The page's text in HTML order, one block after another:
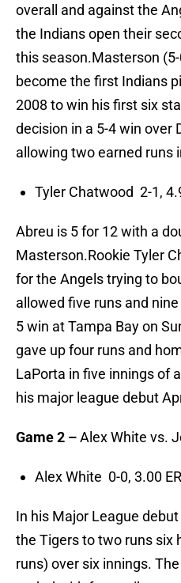
overall and against the
the Indians open their
this season.Masterson
become the first Indians
2008 to win his first six
decision in a 5-4 win over
allowing two earned runs
Tyler Chatwood 2-1,
Abreu is 5 for 12 with a
Masterson.Rookie Tyler
for the Angels trying to
allowed five runs and
5 win at Tampa Bay on
gave up four runs and
LaPorta in five innings of
his major league debut
Game 2 –Alex White vs.
Alex White 0-0, 3.00
In his Major League
the Tigers to two runs six
runs) over six innings.